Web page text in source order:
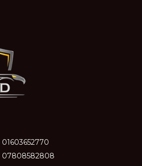
01603652770
07808582808